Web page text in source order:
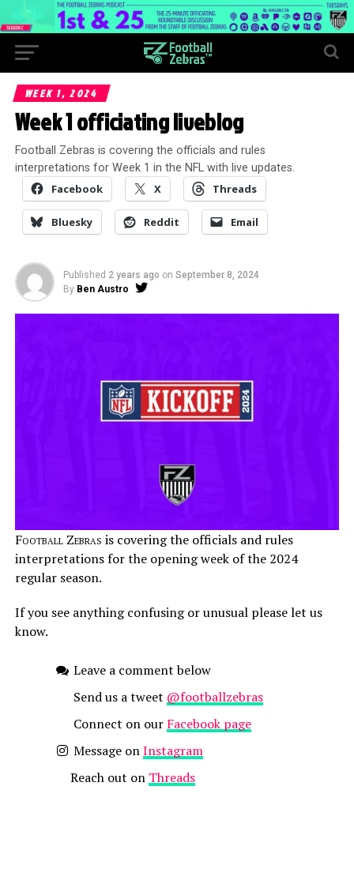
WEEK 1, 2024
Week 1 officiating liveblog
Football Zebras is covering the officials and rules
interpretations for Week 1 in the NFL with live updates.
Facebook X Threads
Bluesky Reddit Email
Published 2 years ago on September 8, 2024
By Ben Austro
Football Zebras is covering the officials and rules
interpretations for the opening week of the 2024
regular season.
If you see anything confusing or unusual please let us
know.
Leave a comment below
Send us a tweet @footballzebras
Connect on our Facebook page
Message onInstagram
Reach out on Threads